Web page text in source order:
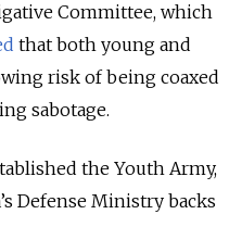
Committee, which
that both young and
risk of being coaxed
sabotage.
the Youth Army,
Defense Ministry backs